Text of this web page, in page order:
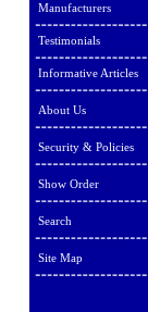
Manufacturers
Testimonials
Informative Articles
About Us
Security & Policies
Show Order
Search
Site Map